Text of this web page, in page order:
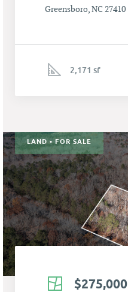
Greensboro, NC 27410
2,171 sf
LAND • FOR SALE
$275,000